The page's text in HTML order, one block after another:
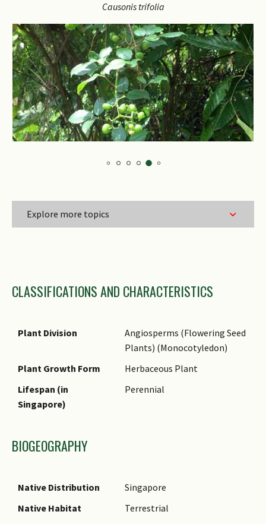
Explore more topics
Causonis trifolia
Genus Epithet
Name Authority
CLASSIFICATIONS AND CHARACTERISTICS
Plant Division
Angiosperms (Flowering Seed
Plants) (Monocotyledon)
Plant Growth Form
Herbaceous Plant
Lifespan (in
Singapore)
Perennial
BIOGEOGRAPHY
Native Distribution
Singapore
Native Habitat
Terrestrial